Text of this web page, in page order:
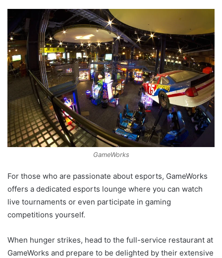
GameWorks
For those who are passionate about esports, GameWorks
offers a dedicated esports lounge where you can watch
live tournaments or even participate in gaming
competitions yourself.
When hunger strikes, head to the full-service restaurant at
GameWorks and prepare to be delighted by their extensive